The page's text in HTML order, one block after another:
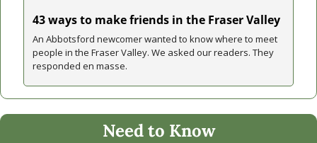
43 ways to make friends in the Fraser Valley
An Abbotsford newcomer wanted to know where to meet
people in the Fraser Valley. We asked our readers. They
responded en masse.
Need to Know